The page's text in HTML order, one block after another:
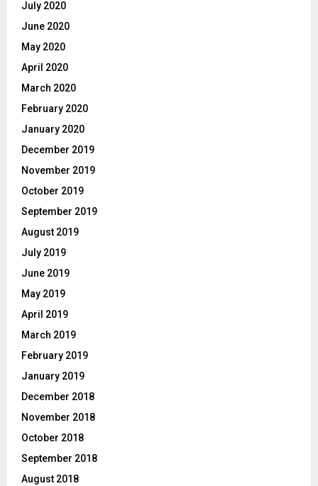
July 2020
June 2020
May 2020
April 2020
March 2020
February 2020
January 2020
December 2019
November 2019
October 2019
September 2019
August 2019
July 2019
June 2019
May 2019
April 2019
March 2019
February 2019
January 2019
December 2018
November 2018
October 2018
September 2018
August 2018